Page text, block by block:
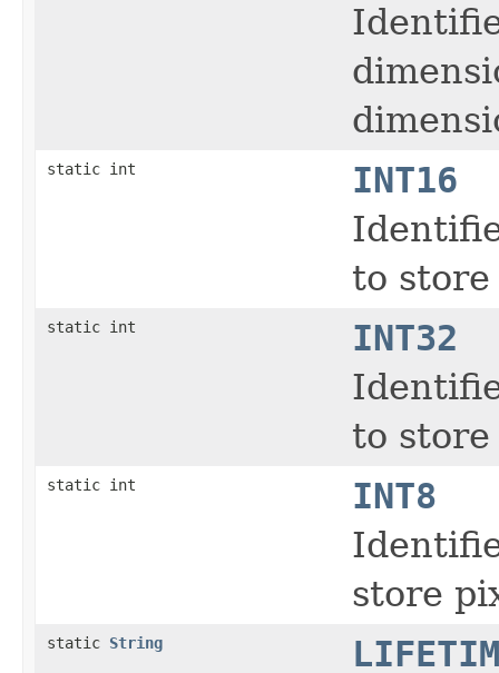
static int
INT16
to
static int
INT32
to
static int
INT8
store
static String